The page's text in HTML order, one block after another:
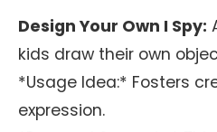
Design Your Own I Spy:
kids draw their own
*Usage Idea:* Fosters
expression.